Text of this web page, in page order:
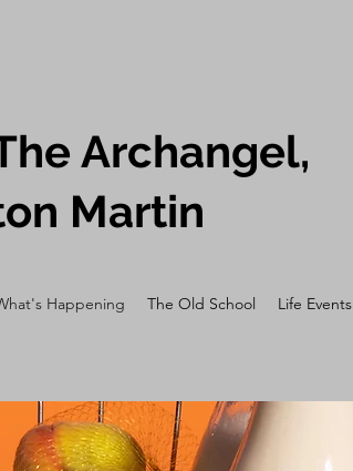
Archangel,
Martin
Happening The Old School Life Events